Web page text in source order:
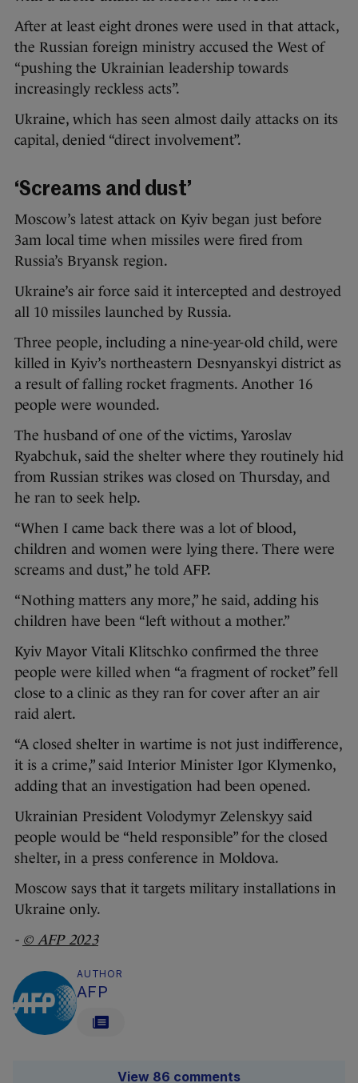
After at least eight drones were used in that attack,
the Russian foreign ministry accused the West of
“pushing the Ukrainian leadership towards
increasingly reckless acts”.
Ukraine, which has seen almost daily attacks on its
capital, denied “direct involvement”.
‘Screams and dust’
Moscow’s latest attack on Kyiv began just before
3am local time when missiles were fired from
Russia’s Bryansk region.
Ukraine’s air force said it intercepted and destroyed
all 10 missiles launched by Russia.
Three people, including a nine-year-old child, were
killed in Kyiv’s northeastern Desnyanskyi district as
a result of falling rocket fragments. Another 16
people were wounded.
The husband of one of the victims, Yaroslav
Ryabchuk, said the shelter where they routinely hid
from Russian strikes was closed on Thursday, and
he ran to seek help.
“When I came back there was a lot of blood,
children and women were lying there. There were
screams and dust,” he told AFP.
“Nothing matters any more,” he said, adding his
children have been “left without a mother.”
Kyiv Mayor Vitali Klitschko confirmed the three
people were killed when “a fragment of rocket” fell
close to a clinic as they ran for cover after an air
raid alert.
“A closed shelter in wartime is not just indifference,
it is a crime,” said Interior Minister Igor Klymenko,
adding that an investigation had been opened.
Ukrainian President Volodymyr Zelenskyy said
people would be “held responsible” for the closed
shelter, in a press conference in Moldova.
Moscow says that it targets military installations in
Ukraine only.
- © AFP 2023
AUTHOR
AFP
View 86 comments